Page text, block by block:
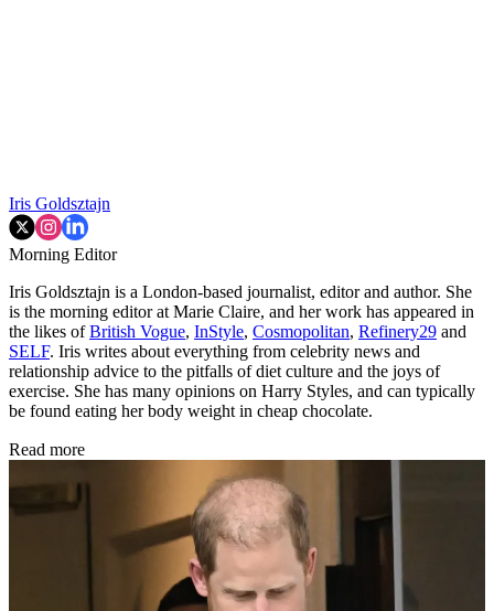
Iris Goldsztajn
Morning Editor
Iris Goldsztajn is a London-based journalist, editor and author. She
is the morning editor at Marie Claire, and her work has appeared in
the likes ofBritish Vogue, InStyle, Cosmopolitan, Refinery29 and
SELF. Iris writes about everything from celebrity news and
relationship advice to the pitfalls of diet culture and the joys of
exercise. She has many opinions on Harry Styles, and can typically
be found eating her body weight in cheap chocolate.
Read more